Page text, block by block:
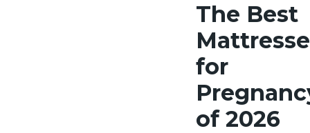
The Best
for
of 2026